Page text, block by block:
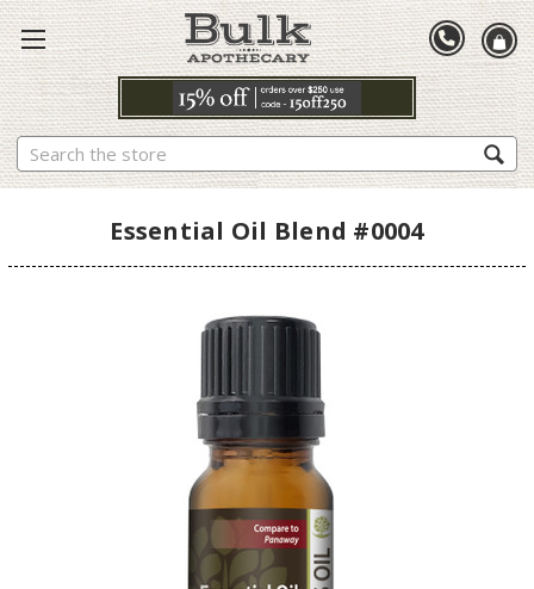
Search
Essential Oil Blend #0004